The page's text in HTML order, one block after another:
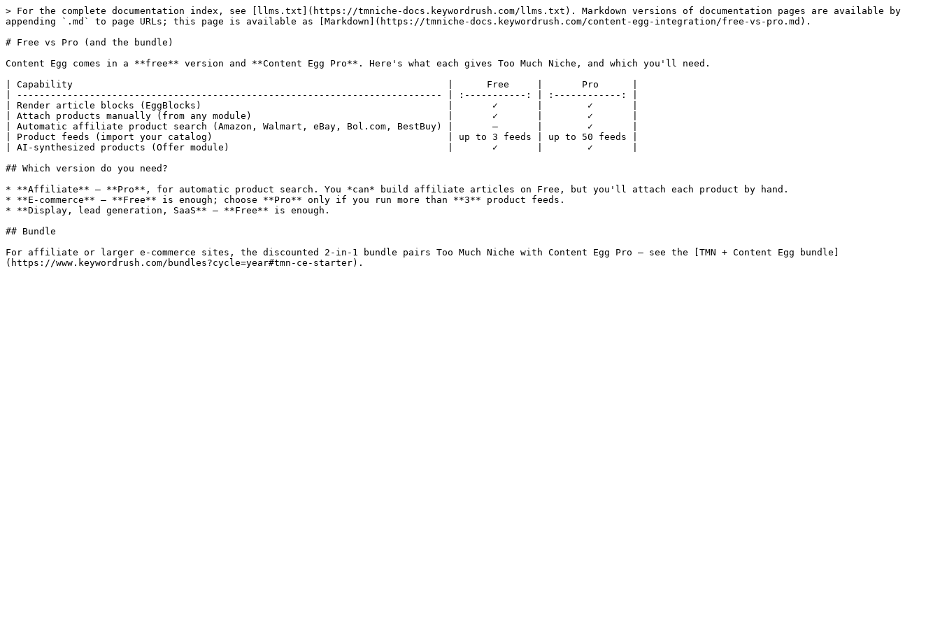
> For the complete documentation index, see [llms.txt](https://tmniche-docs.keywordrush.com/llms.txt). Markdown versions of documentation pages are available by
appending `.md` to page URLs; this page is available as [Markdown](https://tmniche-docs.keywordrush.com/content-egg-integration/free-vs-pro.md).
# Free vs Pro (and the bundle)
Content Egg comes in a **free** version and **Content Egg Pro**. Here's what each gives Too Much Niche, and which you'll need.
| Capability                                                                   |      Free     |       Pro      |
| ---------------------------------------------------------------------------- | :-----------: | :------------: |
| Render article blocks (EggBlocks)                                            |       ✓       |        ✓       |
| Attach products manually (from any module)                                   |       ✓       |        ✓       |
| Automatic affiliate product search (Amazon, Walmart, eBay, Bol.com, BestBuy) |       —       |        ✓       |
| Product feeds (import your catalog)                                          | up to 3 feeds | up to 50 feeds |
| AI-synthesized products (Offer module)                                       |       ✓       |        ✓       |
## Which version do you need?
* **Affiliate** — **Pro**, for automatic product search. You *can* build affiliate articles on Free, but you'll attach each product by hand.
* **E-commerce** — **Free** is enough; choose **Pro** only if you run more than **3** product feeds.
* **Display, lead generation, SaaS** — **Free** is enough.
## Bundle
For affiliate or larger e-commerce sites, the discounted 2-in-1 bundle pairs Too Much Niche with Content Egg Pro — see the [TMN + Content Egg bundle]